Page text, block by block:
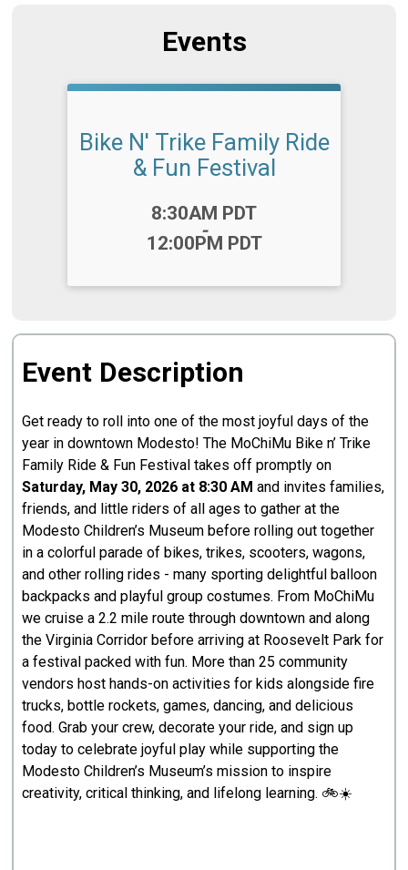
Events
Bike N' Trike Family Ride
& Fun Festival
8:30AM PDT
-
12:00PM PDT
Event Description
Get ready to roll into one of the most joyful days of the
year in downtown Modesto! The MoChiMu Bike n’ Trike
Family Ride & Fun Festival takes off promptly on
Saturday, May 30, 2026 at 8:30 AMand invites families,
friends, and little riders of all ages to gather at the
Modesto Children’s Museum before rolling out together
in a colorful parade of bikes, trikes, scooters, wagons,
and other rolling rides - many sporting delightful balloon
backpacks and playful group costumes. From MoChiMu
we cruise a 2.2 mile route through downtown and along
the Virginia Corridor before arriving at Roosevelt Park for
a festival packed with fun. More than 25 community
vendors host hands-on activities for kids alongside fire
trucks, bottle rockets, games, dancing, and delicious
food. Grab your crew, decorate your ride, and sign up
today to celebrate joyful play while supporting the
Modesto Children’s Museum’s mission to inspire
creativity, critical thinking, and lifelong learning. 🚲☀️